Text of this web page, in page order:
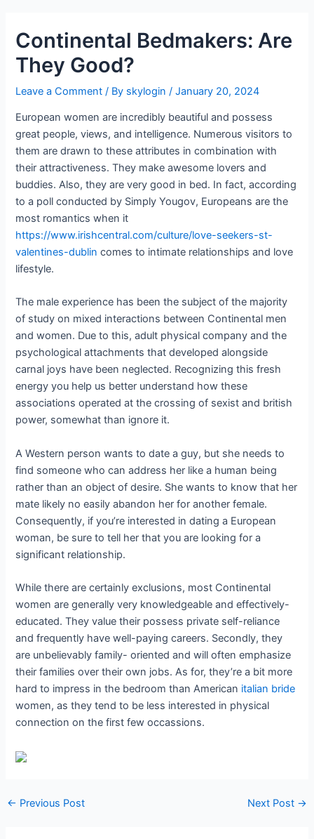
Continental Bedmakers: Are
They Good?
Leave a Comment / By skylogin /January 20, 2024
European women are incredibly beautiful and possess
great people, views, and intelligence. Numerous visitors to
them are drawn to these attributes in combination with
their attractiveness. They make awesome lovers and
buddies. Also, they are very good in bed. In fact, according
to a poll conducted by Simply Yougov, Europeans are the
most romantics when it
https://www.irishcentral.com/culture/love-seekers-st-
valentines-dublin comes to intimate relationships and love
lifestyle.
The male experience has been the subject of the majority
of study on mixed interactions between Continental men
and women. Due to this, adult physical company and the
psychological attachments that developed alongside
carnal joys have been neglected. Recognizing this fresh
energy you help us better understand how these
associations operated at the crossing of sexist and british
power, somewhat than ignore it.
A Western person wants to date a guy, but she needs to
find someone who can address her like a human being
rather than an object of desire. She wants to know that her
mate likely no easily abandon her for another female.
Consequently, if you’re interested in dating a European
woman, be sure to tell her that you are looking for a
significant relationship.
While there are certainly exclusions, most Continental
women are generally very knowledgeable and effectively-
educated. They value their possess private self-reliance
and frequently have well-paying careers. Secondly, they
are unbelievably family- oriented and will often emphasize
their families over their own jobs. As for, they’re a bit more
hard to impress in the bedroom than American italian bride
women, as they tend to be less interested in physical
connection on the first few occassions.
← Previous Post Next Post →